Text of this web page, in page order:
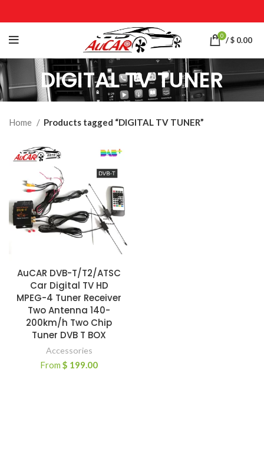
0 /$ 0.00
DIGITAL TV TUNER
Home Products tagged “DIGITAL TV TUNER”
AuCAR DVB-T/T2/ATSC
Car Digital TV HD
MPEG-4 Tuner Receiver
Two Antenna 140-
200km/h Two Chip
Tuner DVB T BOX
Accessories
From $ 199.00